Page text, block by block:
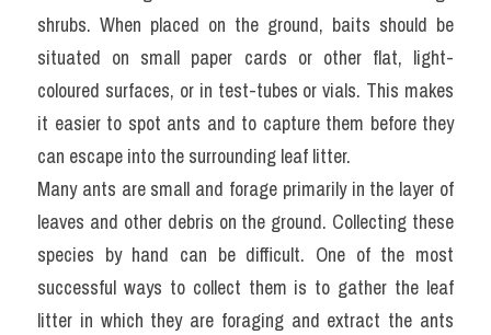
shrubs. When placed on the ground, baits should be
situated on small paper cards or other flat, light-
coloured surfaces, or in test-tubes or vials. This makes
it easier to spot ants and to capture them before they
can escape into the surrounding leaf litter.
Many ants are small and forage primarily in the layer of
leaves and other debris on the ground. Collecting these
species by hand can be difficult. One of the most
successful ways to collect them is to gather the leaf
litter in which they are foraging and extract the ants